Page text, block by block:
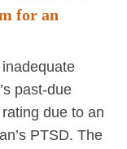
for an
past-due
due to an
PTSD. The